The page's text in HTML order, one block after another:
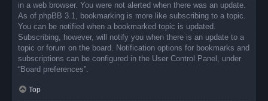
in a web browser. You were not alerted when there was an update.
As of phpBB 3.1, bookmarking is more like subscribing to a topic.
You can be notified when a bookmarked topic is updated.
Subscribing, however, will notify you when there is an update to a
topic or forum on the board. Notification options for bookmarks and
subscriptions can be configured in the User Control Panel, under
“Board preferences”.
Top